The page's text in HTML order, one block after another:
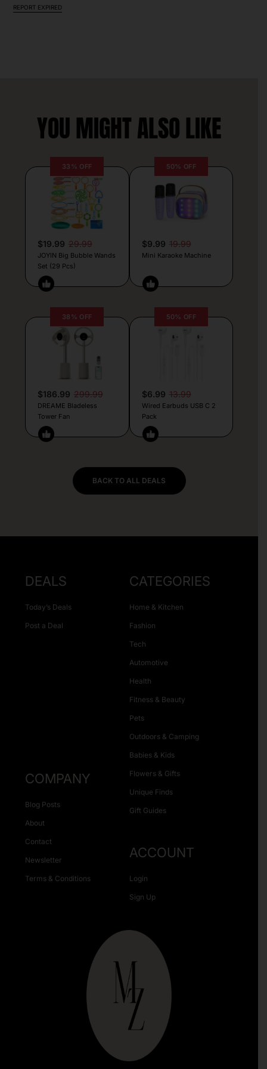
REPORT EXPIRED
YOU MIGHT ALSO LIKE
33% OFF
$19.99 29.99
JOYIN Big Bubble Wands
Set (29 Pcs)
50% OFF
$9.99 19.99
Mini Karaoke Machine
38% OFF
$186.99 299.99
DREAME Bladeless
Tower Fan
50% OFF
$6.99 13.99
Wired Earbuds USB C 2
Pack
BACK TO ALL DEALS
DEALS
Today’s Deals
Post a Deal
CATEGORIES
Home & Kitchen
Fashion
Tech
Automotive
Health
Fitness & Beauty
Pets
Outdoors & Camping
Babies & Kids
Flowers & Gifts
Unique Finds
Gift Guides
COMPANY
Blog Posts
About
Contact
Newsletter
Terms & Conditions
ACCOUNT
Login
Sign Up